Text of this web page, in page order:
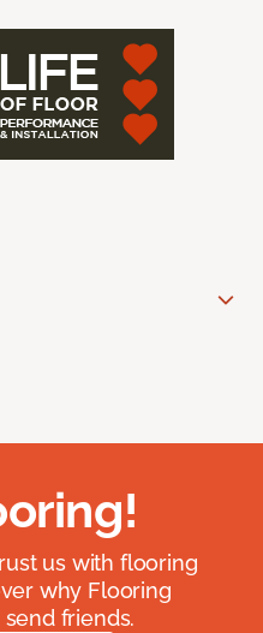
us with flooring
why Flooring
friends.